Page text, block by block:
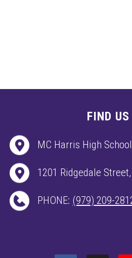
FIND US
MC Harris High School
1201 Ridgedale
PHONE: (979) 209-